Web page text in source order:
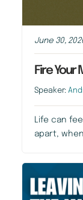
June 30,
Fire Your
Speaker:
Life can
apart,